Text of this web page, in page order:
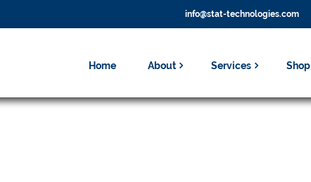
info@stat-technologies.com
Home About Services Shop